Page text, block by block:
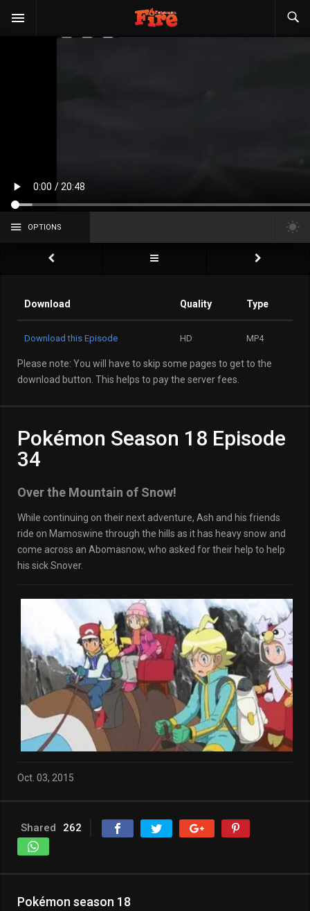
OPTIONS
Download Quality Type
Download this Episode HD MP4
Please note: You will have to skip some pages to get to the
download button. This helps to pay the server fees.
Pokémon Season 18 Episode
34
Over the Mountain of Snow!
While continuing on their next adventure, Ash and his friends
ride on Mamoswine through the hills as it has heavy snow and
come across an Abomasnow, who asked for their help to help
his sick Snover.
Oct. 03, 2015
Shared 262
Pokémon season 18